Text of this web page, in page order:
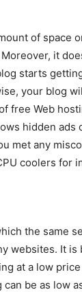
of space
it
starts
your blog
free Web
hidden
met any
coolers for
the same
websites. It
at a low
be as low